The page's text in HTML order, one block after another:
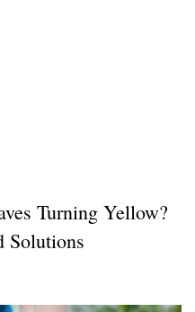
Turning Yellow?
Solutions